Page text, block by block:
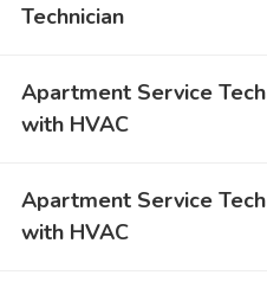
Technician
Apartment Service Tech
with HVAC
Apartment Service Tech
with HVAC